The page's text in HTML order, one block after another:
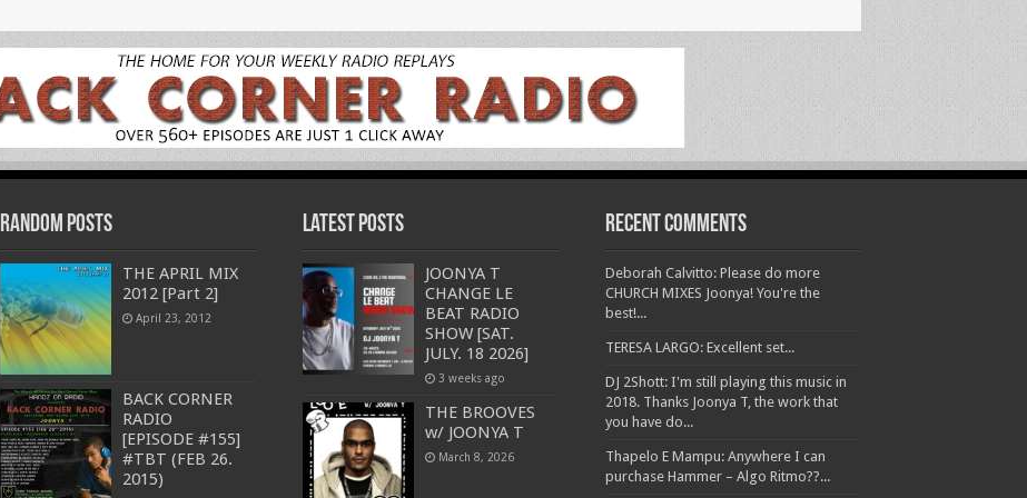
Random Posts
THE APRIL MIX
2012 [Part 2]
April 23, 2012
BACK CORNER
RADIO
[EPISODE #155]
#TBT (FEB 26.
2015)
Latest Posts
JOONYA T
CHANGE LE
BEAT RADIO
SHOW [SAT.
JULY. 18 2026]
3 weeks ago
THE BROOVES
w/ JOONYA T
March 8, 2026
Recent Comments
Deborah Calvitto: Please do more
CHURCH MIXES Joonya! You're the
best!...
TERESA LARGO: Excellent set...
DJ 2Shott: I'm still playing this music in
2018. Thanks Joonya T, the work that
you have do...
Thapelo E Mampu: Anywhere I can
purchase Hammer – Algo Ritmo??...